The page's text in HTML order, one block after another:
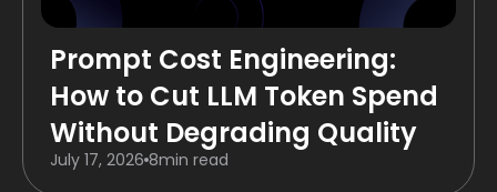
Prompt Cost Engineering:
How to Cut LLM Token Spend
Without Degrading Quality
July 17, 2026 8min read